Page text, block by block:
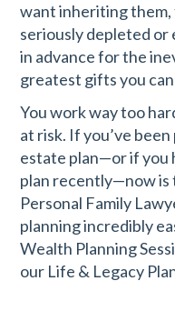
want inheriting them,
seriously depleted or
in advance for the
greatest gifts you
You work way too
at risk. If you’ve
estate plan—or if you
plan recently—now is
Personal Family
planning incredibly
Wealth Planning
our Life & Legacy